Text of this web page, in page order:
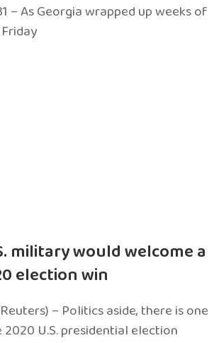
– As Georgia wrapped up weeks of
military would welcome a
election win
– Politics aside, there is one
U.S. presidential election